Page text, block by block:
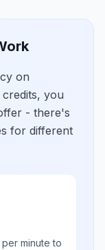
on
you
- there's
for different
minute to